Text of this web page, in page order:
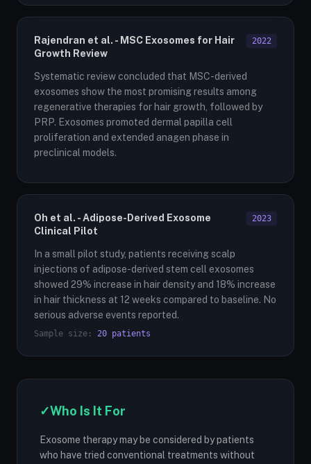
Rajendran et al. - MSC Exosomes for Hair
Growth Review
2022
Systematic review concluded that MSC-derived
exosomes show the most promising results among
regenerative therapies for hair growth, followed by
PRP. Exosomes promoted dermal papilla cell
proliferation and extended anagen phase in
preclinical models.
Oh et al. - Adipose-Derived Exosome
Clinical Pilot
2023
In a small pilot study, patients receiving scalp
injections of adipose-derived stem cell exosomes
showed 29% increase in hair density and 18% increase
in hair thickness at 12 weeks compared to baseline. No
serious adverse events reported.
Sample size: 20 patients
✓Who Is It For
Exosome therapy may be considered by patients
who have tried conventional treatments without